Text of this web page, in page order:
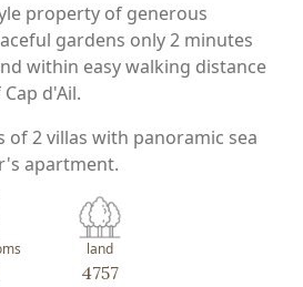
property of generous
gardens only 2 minutes
within easy walking distance
d'Ail.
of 2 villas with panoramic sea
apartment.
land
4757